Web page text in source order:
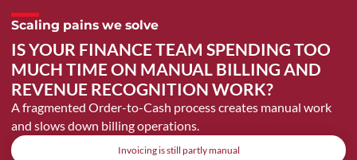
Scaling pains we solve
IS YOUR FINANCE TEAM SPENDING TOO
MUCH TIME ON MANUAL BILLING AND
REVENUE RECOGNITION WORK?
A fragmented Order-to-Cash process creates manual work
and slows down billing operations.
Invoicing is still partly manual